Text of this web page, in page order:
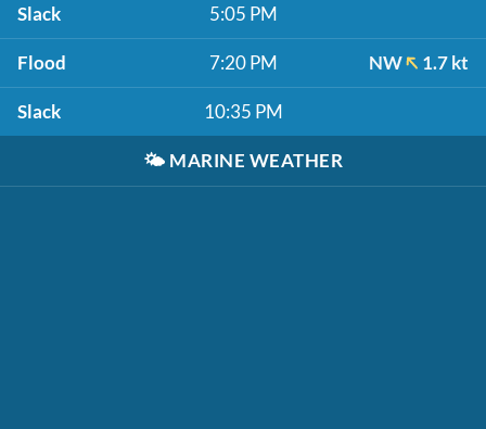
Slack 5:05 PM
Flood 7:20 PM NW 1.7 kt
Slack 10:35 PM
🌤️ MARINE WEATHER